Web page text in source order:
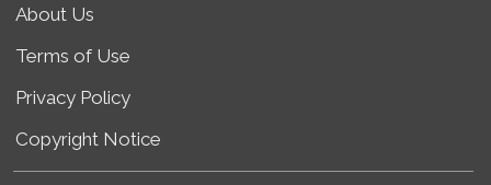
About Us
Terms of Use
Privacy Policy
Copyright Notice